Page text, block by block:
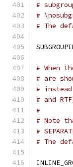
#
#
# The
# When
# are
#
# and
#
# Note
#
# The